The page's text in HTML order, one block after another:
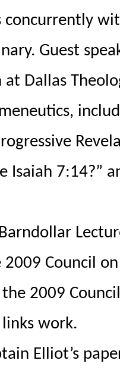
concurrently
Guest
Dallas
Isaiah 7:14?”
2009 Council
2009
work.
Elliot’s